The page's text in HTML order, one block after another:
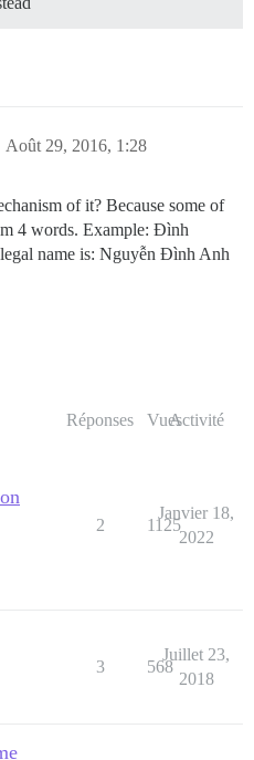
Août 29, 2016, 1:28
of it? Because some of
4 words. Example: Đình
name is: Nguyễn Đình Anh
Réponses VuesActivité
2 1125
Janvier 18,
2022
3 568
Juillet 23,
2018